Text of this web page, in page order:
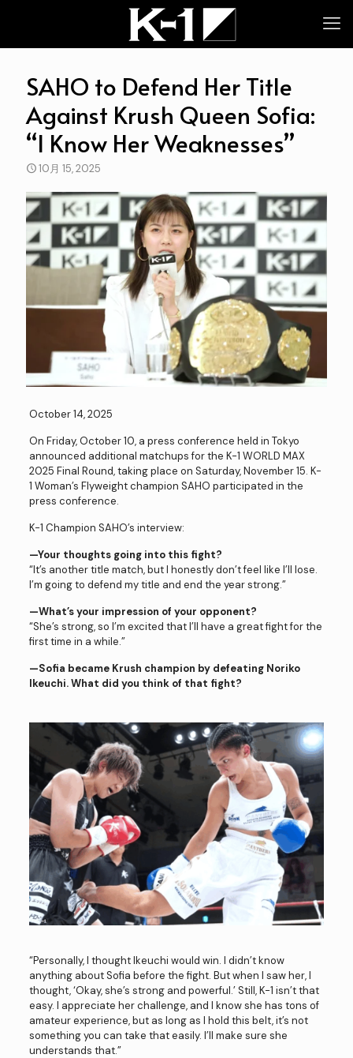
SAHO to Defend Her Title
Against Krush Queen Sofia:
“I Know Her Weaknesses”
10月 15, 2025
October 14, 2025
On Friday, October 10, a press conference held in Tokyo
announced additional matchups for the K-1 WORLD MAX
2025 Final Round, taking place on Saturday, November 15. K-
1 Woman’s Flyweight champion SAHO participated in the
press conference.
K-1 Champion SAHO’s interview:
—Your thoughts going into this fight?
“It’s another title match, but I honestly don’t feel like I’ll lose.
I’m going to defend my title and end the year strong.”
—What’s your impression of your opponent?
“She’s strong, so I’m excited that I’ll have a great fight for the
first time in a while.”
—Sofia became Krush champion by defeating Noriko
Ikeuchi. What did you think of that fight?
“Personally, I thought Ikeuchi would win. I didn’t know
anything about Sofia before the fight. But when I saw her, I
thought, ‘Okay, she’s strong and powerful.’ Still, K-1 isn’t that
easy. I appreciate her challenge, and I know she has tons of
amateur experience, but as long as I hold this belt, it’s not
something you can take that easily. I’ll make sure she
understands that.”